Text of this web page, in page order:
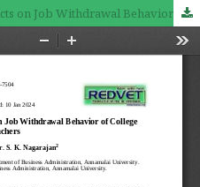
Impact of Family-Work Conflicts on Job Withdrawal Behavior of College Teachers